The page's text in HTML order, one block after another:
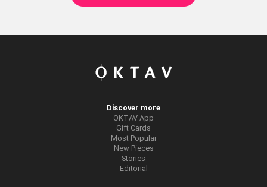
Discover more
OKTAV App
Gift Cards
Most Popular
New Pieces
Stories
Editorial